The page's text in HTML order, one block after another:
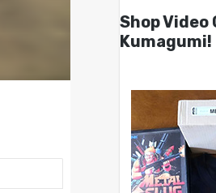
Shop Video
Kumagumi!